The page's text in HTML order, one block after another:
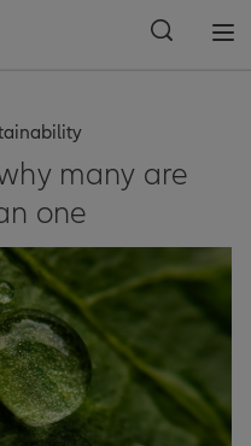
many are
one